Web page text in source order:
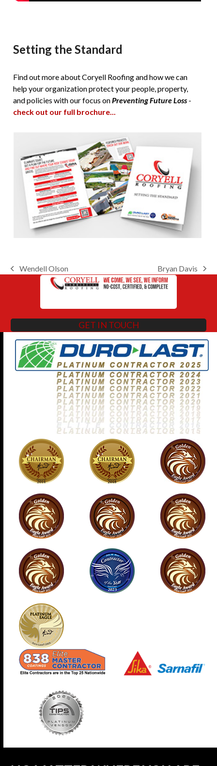
Setting the Standard
Find out more about Coryell Roofing and how we can
help your organization protect your people, property,
and policies with our focus onPreventing Future Loss -
check out our full brochure...
previous
Wendell Olson
next
post:
Bryan Davis
GET IN TOUCH